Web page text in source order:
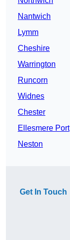
Nantwich
Lymm
Cheshire
Warrington
Runcorn
Widnes
Chester
Ellesmere Port
Neston
Get In Touch